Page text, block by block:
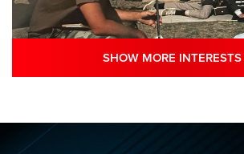
Sports Journal
NRA
SHOW MORE INTERESTS